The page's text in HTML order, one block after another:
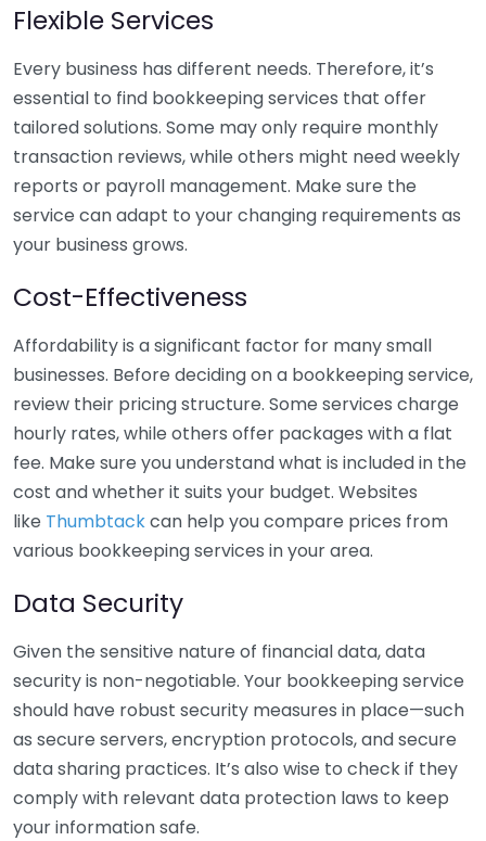
Flexible Services
Every business has different needs. Therefore, it’s
essential to find bookkeeping services that offer
tailored solutions. Some may only require monthly
transaction reviews, while others might need weekly
reports or payroll management. Make sure the
service can adapt to your changing requirements as
your business grows.
Cost-Effectiveness
Affordability is a significant factor for many small
businesses. Before deciding on a bookkeeping service,
review their pricing structure. Some services charge
hourly rates, while others offer packages with a flat
fee. Make sure you understand what is included in the
cost and whether it suits your budget. Websites
like Thumbtackcan help you compare prices from
various bookkeeping services in your area.
Data Security
Given the sensitive nature of financial data, data
security is non-negotiable. Your bookkeeping service
should have robust security measures in place—such
as secure servers, encryption protocols, and secure
data sharing practices. It’s also wise to check if they
comply with relevant data protection laws to keep
your information safe.